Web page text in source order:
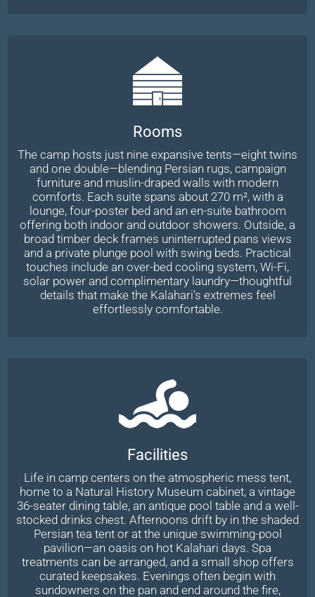
Rooms
The camp hosts just nine expansive tents—eight twins
and one double—blending Persian rugs, campaign
furniture and muslin-draped walls with modern
comforts. Each suite spans about 270 m², with a
lounge, four-poster bed and an en-suite bathroom
offering both indoor and outdoor showers. Outside, a
broad timber deck frames uninterrupted pans views
and a private plunge pool with swing beds. Practical
touches include an over-bed cooling system, Wi-Fi,
solar power and complimentary laundry—thoughtful
details that make the Kalahari’s extremes feel
effortlessly comfortable.
Facilities
Life in camp centers on the atmospheric mess tent,
home to a Natural History Museum cabinet, a vintage
36-seater dining table, an antique pool table and a well-
stocked drinks chest. Afternoons drift by in the shaded
Persian tea tent or at the unique swimming-pool
pavilion—an oasis on hot Kalahari days. Spa
treatments can be arranged, and a small shop offers
curated keepsakes. Evenings often begin with
sundowners on the pan and end around the fire,